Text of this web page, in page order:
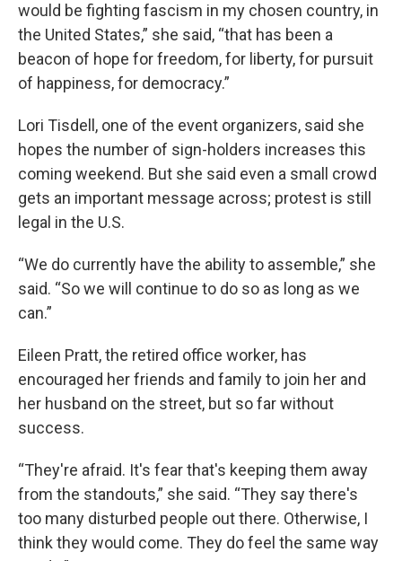
would be fighting fascism in my chosen country, in
the United States,” she said, “that has been a
beacon of hope for freedom, for liberty, for pursuit
of happiness, for democracy.”
Lori Tisdell, one of the event organizers, said she
hopes the number of sign-holders increases this
coming weekend. But she said even a small crowd
gets an important message across; protest is still
legal in the U.S.
“We do currently have the ability to assemble,” she
said. “So we will continue to do so as long as we
can.”
Eileen Pratt, the retired office worker, has
encouraged her friends and family to join her and
her husband on the street, but so far without
success.
“They're afraid. It's fear that's keeping them away
from the standouts,” she said. “They say there's
too many disturbed people out there. Otherwise, I
think they would come. They do feel the same way